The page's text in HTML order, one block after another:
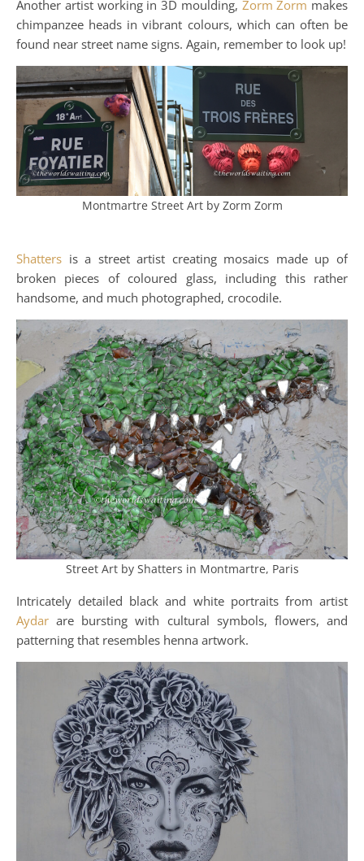
Another artist working in 3D moulding, Zorm Zorm makes
chimpanzee heads in vibrant colours, which can often be
found near street name signs. Again, remember to look up!
Montmartre Street Art by Zorm Zorm
Shatters is a street artist creating mosaics made up of
broken pieces of coloured glass, including this rather
handsome, and much photographed, crocodile.
Street Art by Shatters in Montmartre, Paris
Intricately detailed black and white portraits from artist
Aydar are bursting with cultural symbols, flowers, and
patterning that resembles henna artwork.